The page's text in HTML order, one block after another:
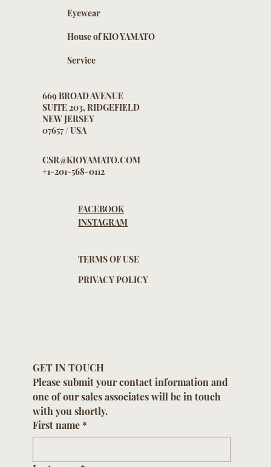
Eyewear
House of KIO YAMATO
Service
669 BROAD AVENUE
SUITE 203, RIDGEFIELD
NEW JERSEY
07657 / USA
CSR@KIOYAMATO.COM
+1-201-568-0112
FACEBOOK
INSTAGRAM
TERMS OF USE
PRIVACY POLICY
GET IN TOUCH
Please submit your contact information and
one of our sales associates will be in touch
with you shortly.
First name *